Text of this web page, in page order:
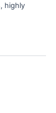
highly